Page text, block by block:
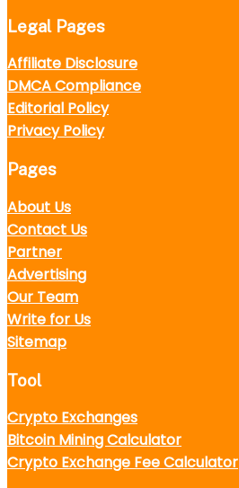
Legal Pages
Affiliate Disclosure
DMCA Compliance
Editorial Policy
Privacy Policy
Pages
About Us
Contact Us
Partner
Advertising
Our Team
Write for Us
Sitemap
Tool
Crypto Exchanges
Bitcoin Mining Calculator
Crypto Exchange Fee Calculator